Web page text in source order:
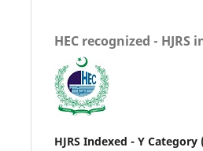
HEC recognized - HJRS
HJRS Indexed - Y Category